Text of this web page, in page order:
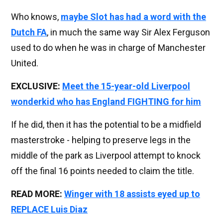
Who knows, maybe Slot has had a word with the
Dutch FA, in much the same way Sir Alex Ferguson
used to do when he was in charge of Manchester
United.
EXCLUSIVE: Meet the 15-year-old Liverpool
wonderkid who has England FIGHTING for him
If he did, then it has the potential to be a midfield
masterstroke - helping to preserve legs in the
middle of the park as Liverpool attempt to knock
off the final 16 points needed to claim the title.
READ MORE: Winger with 18 assists eyed up to
REPLACE Luis Diaz